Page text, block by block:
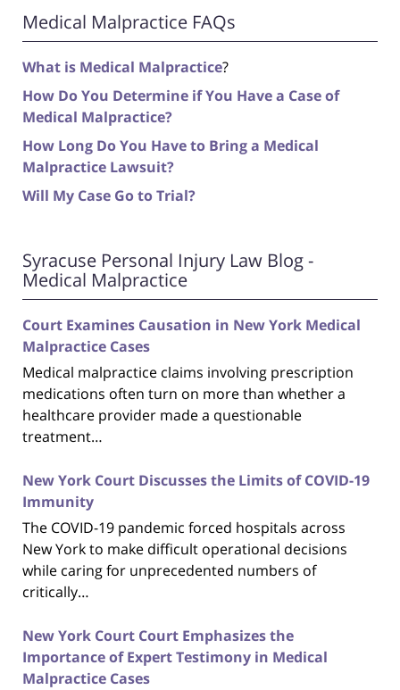
Medical Malpractice FAQs
What is Medical Malpractice?
How Do You Determine if You Have a Case of
Medical Malpractice?
How Long Do You Have to Bring a Medical
Malpractice Lawsuit?
Will My Case Go to Trial?
Syracuse Personal Injury Law Blog -
Medical Malpractice
Court Examines Causation in New York Medical
Malpractice Cases
Medical malpractice claims involving prescription
medications often turn on more than whether a
healthcare provider made a questionable
treatment…
New York Court Discusses the Limits of COVID-19
Immunity
The COVID-19 pandemic forced hospitals across
New York to make difficult operational decisions
while caring for unprecedented numbers of
critically…
New York Court Court Emphasizes the
Importance of Expert Testimony in Medical
Malpractice Cases